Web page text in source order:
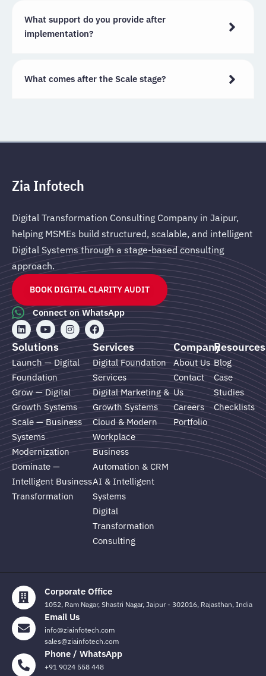
What support do you provide after
implementation?
What comes after the Scale stage?
Zia Infotech
Digital Transformation Consulting Company in Jaipur,
helping MSMEs build structured, scalable, and intelligent
Digital Systems through a stage-based consulting
approach.
BOOK DIGITAL CLARITY AUDIT
Connect on WhatsApp
L
i
n
k
e
d
i
n
Y
o
u
t
u
b
e
I
n
s
t
a
g
r
a
m
F
a
c
e
b
o
o
k
Solutions
Launch — Digital
Foundation
Grow — Digital
Growth Systems
Scale — Business
Systems
Modernization
Dominate —
Intelligent Business
Transformation
Services
Digital Foundation
Services
Digital Marketing &
Growth Systems
Cloud & Modern
Workplace
Business
Automation & CRM
AI & Intelligent
Systems
Digital
Transformation
Consulting
Company
About Us
Contact
Us
Careers
Portfolio
Resources
Blog
Case
Studies
Checklists
1052, Ram Nagar, Shastri Nagar, Jaipur - 302016, Rajasthan, India
Corporate Office
info@ziainfotech.com
sales@ziainfotech.com
Email Us
+91 9024 558 448
Phone / WhatsApp